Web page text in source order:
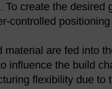
To create the desired
controlled
material are fed into
influence the build
flexibility due to